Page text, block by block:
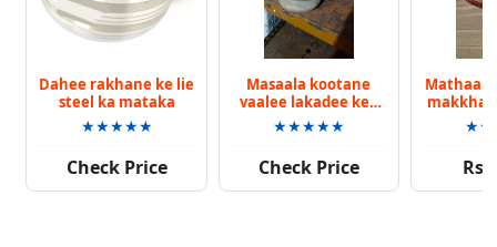
Dahee rakhane ke lie
steel ka mataka
★★★★★
Check Price
Masaala kootane
vaalee lakadee kee
okhalee
★★★★★
Check Price
vaalee
Rs.